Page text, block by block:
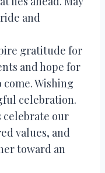
and
gratitude for
and hope for
Wishing
celebration.
celebrate our
values, and
toward an